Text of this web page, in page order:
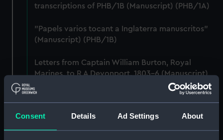
Consent Details Ad Settings About
transcriptions of PHB/1B (Manuscript) (PHB/1A)
"Papels varios tocant a Inglaterra manuscritos"
(Manuscript) (PHB/1B)
Letters from Captain William Burton, Royal
Marines, to R A Devonport, 1803-6 (Manuscript)
Governor Trelawnay to Sir Charles Wager, 1738-
40 (Manuscript) (PHB/3A)